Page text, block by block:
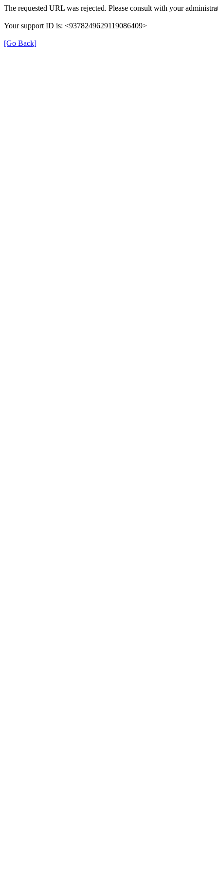
The requested URL was rejected. Please consult with your
Your support ID is: <9378249629119086409>
[Go Back]